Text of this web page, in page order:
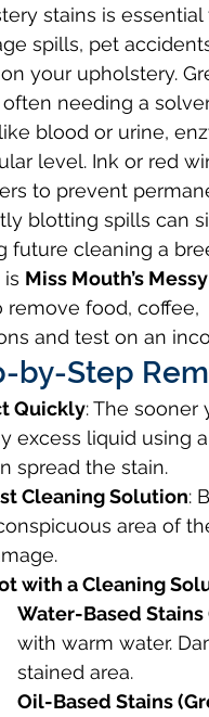
stains is
spills, pet
your upholstery.
needing a
blood or urine,
level. Ink or red
to prevent
blotting spills can
future cleaning a
is Miss Mouth’s
remove food, coffee,
and test on an
by-Step
Quickly: The sooner
excess liquid using
spread the stain.
Cleaning Solution:
area of
with a Cleaning
Water-Based Stains
with warm water.
stained area.
Oil-Based Stains